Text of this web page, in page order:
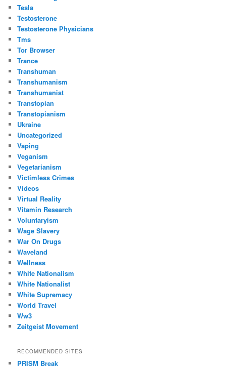
Tesla
Testosterone
Testosterone Physicians
Tms
Tor Browser
Trance
Transhuman
Transhumanism
Transhumanist
Transtopian
Transtopianism
Ukraine
Uncategorized
Vaping
Veganism
Vegetarianism
Victimless Crimes
Videos
Virtual Reality
Vitamin Research
Voluntaryism
Wage Slavery
War On Drugs
Waveland
Wellness
White Nationalism
White Nationalist
White Supremacy
World Travel
Ww3
Zeitgeist Movement
RECOMMENDED SITES
PRISM Break